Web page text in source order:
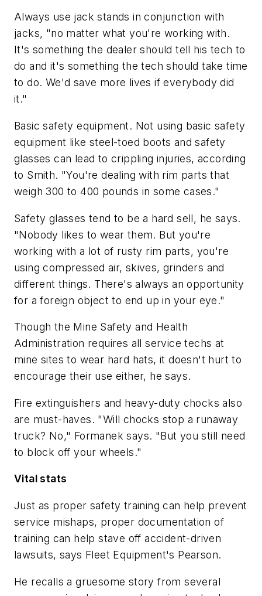
Always use jack stands in conjunction with
jacks, "no matter what you're working with.
It's something the dealer should tell his tech to
do and it's something the tech should take time
to do. We'd save more lives if everybody did
it."
Basic safety equipment. Not using basic safety
equipment like steel-toed boots and safety
glasses can lead to crippling injuries, according
to Smith. "You're dealing with rim parts that
weigh 300 to 400 pounds in some cases."
Safety glasses tend to be a hard sell, he says.
"Nobody likes to wear them. But you're
working with a lot of rusty rim parts, you're
using compressed air, skives, grinders and
different things. There's always an opportunity
for a foreign object to end up in your eye."
Though the Mine Safety and Health
Administration requires all service techs at
mine sites to wear hard hats, it doesn't hurt to
encourage their use either, he says.
Fire extinguishers and heavy-duty chocks also
are must-haves. "Will chocks stop a runaway
truck? No," Formanek says. "But you still need
to block off your wheels."
Vital stats
Just as proper safety training can help prevent
service mishaps, proper documentation of
training can help stave off accident-driven
lawsuits, says Fleet Equipment's Pearson.
He recalls a gruesome story from several